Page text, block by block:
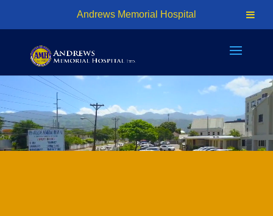
Andrews Memorial Hospital
24hr Access - (876) 926-7401 | Cell: (876) 618-1810
info@amhosp.org
Player